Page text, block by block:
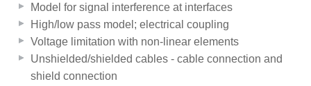
Model for signal interference at interfaces
High/low pass model; electrical coupling
Voltage limitation with non-linear elements
Unshielded/shielded cables - cable connection and
shield connection